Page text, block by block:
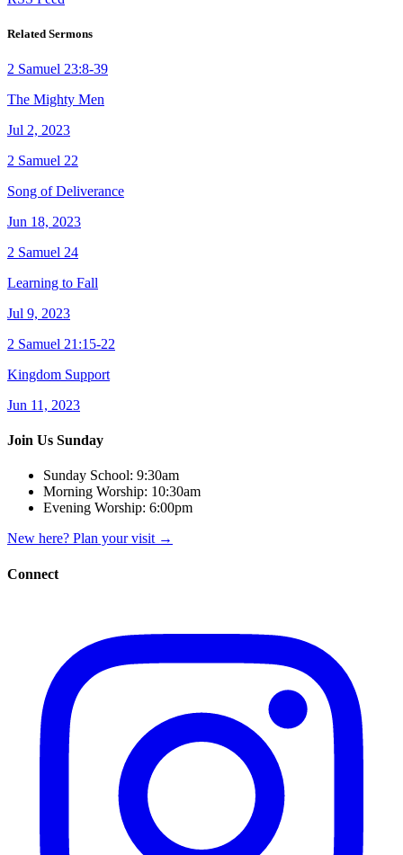
Related Sermons
2 Samuel 23:8-39
The Mighty Men
Jul 2, 2023
2 Samuel 22
Song of Deliverance
Jun 18, 2023
2 Samuel 24
Learning to Fall
Jul 9, 2023
2 Samuel 21:15-22
Kingdom Support
Jun 11, 2023
Join Us Sunday
Sunday School: 9:30am
Morning Worship: 10:30am
Evening Worship: 6:00pm
New here? Plan your visit →
Connect